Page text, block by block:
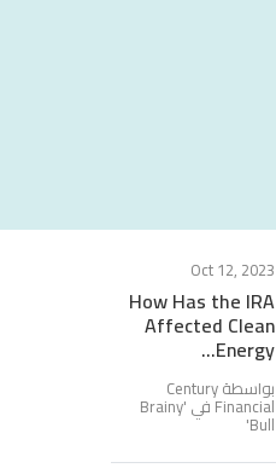
Oct 12, 2023
How Has the IRA
Affected Clean
Energy...
بواسطة Century
Financial في ' Brainy
Bull
'